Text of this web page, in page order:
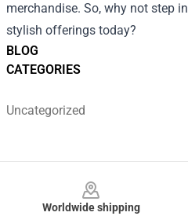
BLOG
CATEGORIES
Uncategorized
merchandise. So, why not step
stylish offerings today?
Worldwide shipping